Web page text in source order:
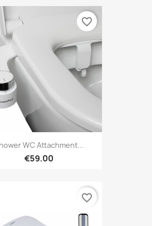
WC Attachment...
€59.00
favorite_border
favorite_border